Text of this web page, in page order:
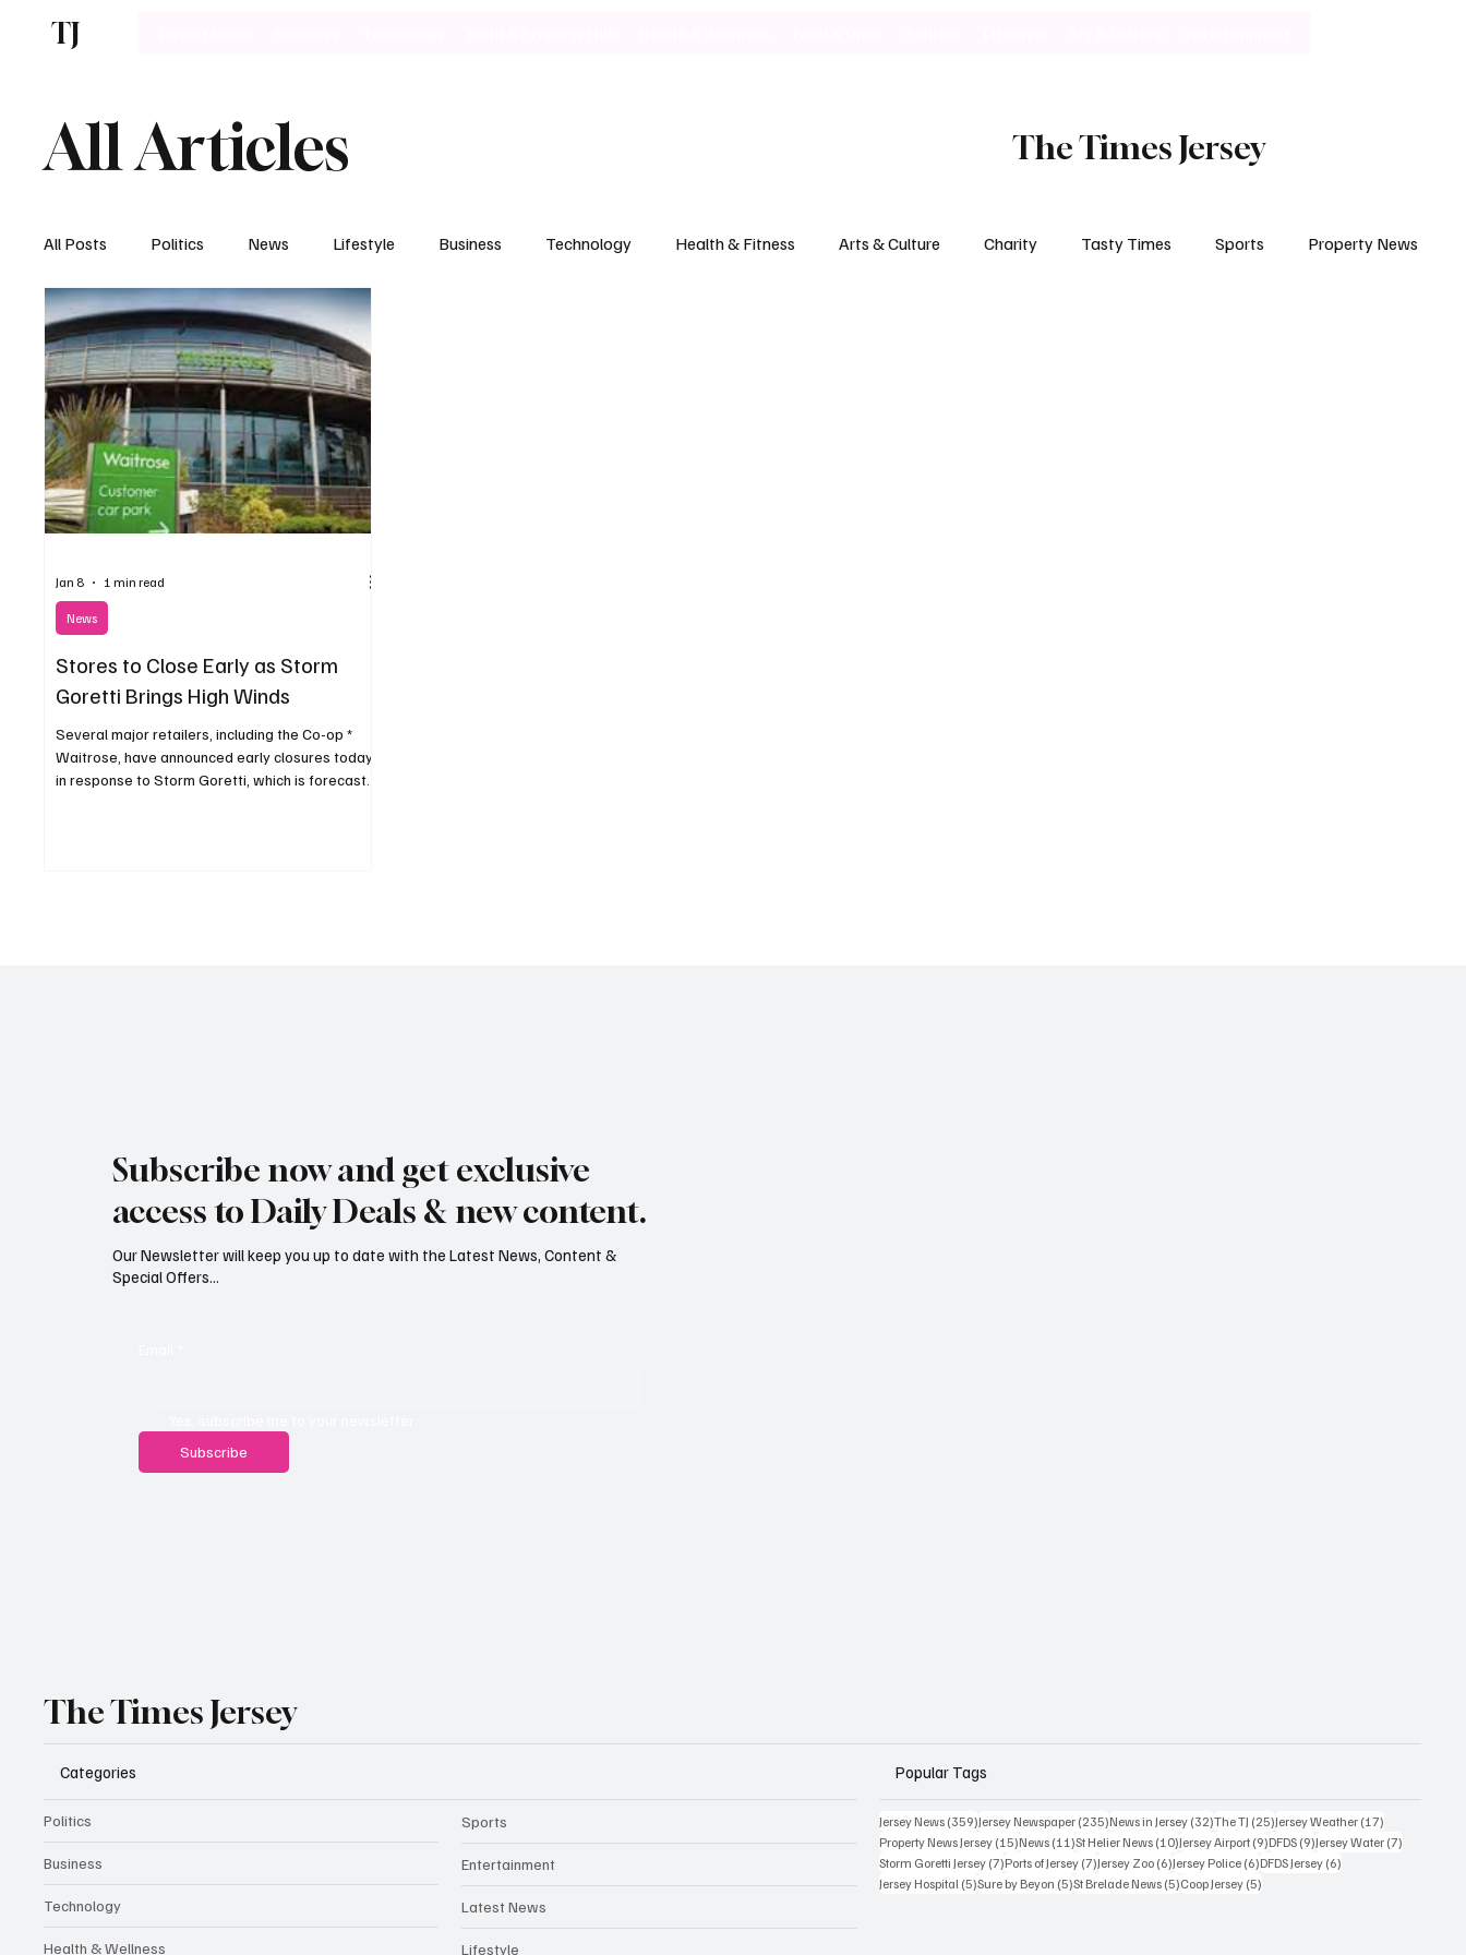
TJ
All Articles The Times Jersey
All Posts Politics News Lifestyle Business Technology Health & Fitness Arts & Culture Charity Tasty Times Sports Property News
Motoring
Stores to Close Early as Storm
Goretti Brings High Winds
Several major retailers, including the Co-op *
Waitrose, have announced early closures today
in response to Storm Goretti, which is forecast
News
Jan 8 1 min read
Subscribe now and get exclusive
access to Daily Deals & new content.
Subscribe
Our Newsletter will keep you up to date with the Latest News, Content &
Special Offers...
The Times Jersey
Categories
Politics
Business
Technology
Health & Wellness
Sports
Entertainment
Latest News
Lifestyle
Popular Tags
Jersey News (359)359 posts
Jersey Newspaper (235)235 posts
News in Jersey (32)32 posts
The TJ (25)25 posts
Jersey Weather (17)
Property News Jersey (15)15 posts
News (11)11 posts
St Helier News (10)10 posts
Jersey Airport (9)9 posts
DFDS (9)9 posts
Jersey Water (7)
Storm Goretti Jersey (7)7 posts
Ports of Jersey (7)7 posts
Jersey Zoo (6)6 posts
Jersey Police (6)6 posts
DFDS Jersey (6)
Jersey Hospital (5)5 posts
Sure by Beyon (5)5 posts
St Brelade News (5)5 posts
Coop Jersey (5)